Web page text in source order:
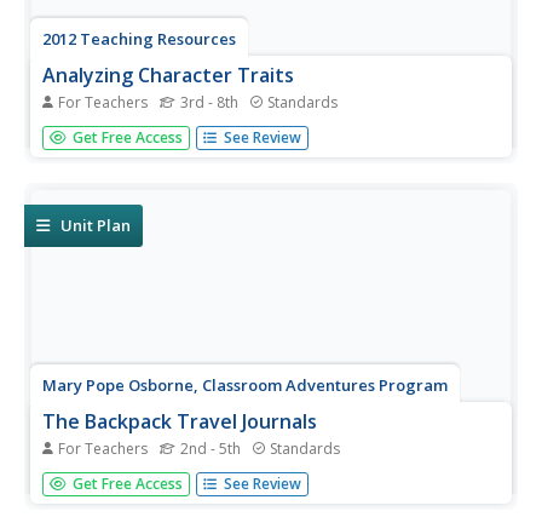
2012 Teaching Resources
Analyzing Character Traits
For Teachers 3rd - 8th Standards
Character analysis becomes easy with a 24-page packet
packed with mini-lessons, graphic organizers, and
Get Free Access See Review
Unit Plan
Mary Pope Osborne, Classroom Adventures Program
The Backpack Travel Journals
For Teachers 2nd - 5th Standards
Strap on those backpacks, it's time to travel through
history with this literature unit based on the first four
Get Free Access See Review